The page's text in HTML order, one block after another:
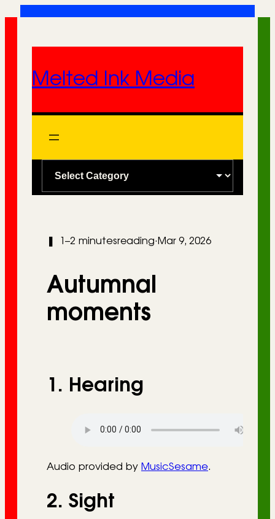
Melted Ink Media
a
g
1–2 minutesreading· Mar 9, 2026
Autumnal
moments
1. Hearing
Audio provided by MusicSesame.
2. Sight